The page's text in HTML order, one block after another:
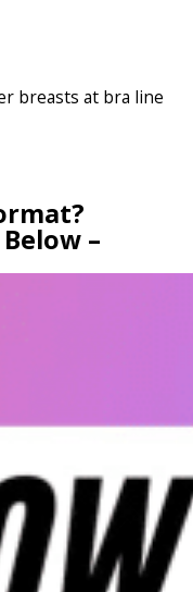
breasts at bra line
–